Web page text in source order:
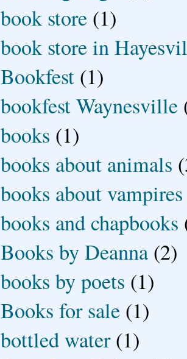
book store (1)
book store in
Bookfest (1)
bookfest Waynesville
books (1)
books about animals
books about vampires
books and chapbooks
Books by Deanna (2)
books by poets (1)
Books for sale (1)
bottled water (1)